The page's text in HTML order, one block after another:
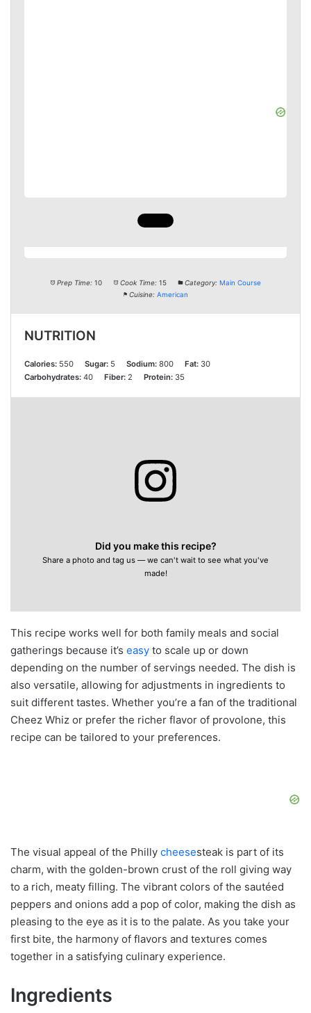
Prep Time: 10 Cook Time: 15 Category: Main Course
Cuisine: American
NUTRITION
Calories: 550 Sugar: 5 Sodium: 800 Fat: 30
Carbohydrates: 40 Fiber: 2 Protein: 35
Did you make this recipe?
Share a photo and tag us — we can't wait to see what you've
made!
This recipe works well for both family meals and social
gatherings because it’s easy to scale up or down
depending on the number of servings needed. The dish is
also versatile, allowing for adjustments in ingredients to
suit different tastes. Whether you’re a fan of the traditional
Cheez Whiz or prefer the richer flavor of provolone, this
recipe can be tailored to your preferences.
The visual appeal of the Philly cheesesteak is part of its
charm, with the golden-brown crust of the roll giving way
to a rich, meaty filling. The vibrant colors of the sautéed
peppers and onions add a pop of color, making the dish as
pleasing to the eye as it is to the palate. As you take your
first bite, the harmony of flavors and textures comes
together in a satisfying culinary experience.
Ingredients